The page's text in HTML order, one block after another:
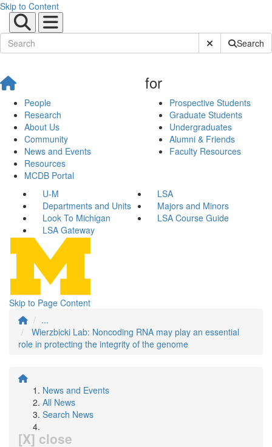
Skip to Content
Submit SiteSearch
People
Research
About Us
Community
News and Events
Resources
MCDB Portal
for
Prospective Students
Graduate Students
Undergraduates
Alumni & Friends
Faculty Resources
U-M
LSA
Departments and Units
Majors and Minors
Look To Michigan
LSA Course Guide
LSA Gateway
Skip to Page Content
...
Wierzbicki Lab: Noncoding RNA may play an essential
role in protecting the integrity of the genome
News and Events
All News
Search News
[X] close